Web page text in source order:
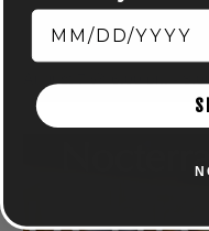
DISC GOLF MART &
AUDUBON